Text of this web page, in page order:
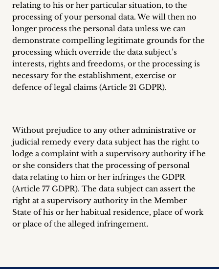
relating to his or her particular situation, to the
processing of your personal data. We will then no
longer process the personal data unless we can
demonstrate compelling legitimate grounds for the
processing which override the data subject’s
interests, rights and freedoms, or the processing is
necessary for the establishment, exercise or
defence of legal claims (Article 21 GDPR).
Without prejudice to any other administrative or
judicial remedy every data subject has the right to
lodge a complaint with a supervisory authority if he
or she considers that the processing of personal
data relating to him or her infringes the GDPR
(Article 77 GDPR). The data subject can assert the
right at a supervisory authority in the Member
State of his or her habitual residence, place of work
or place of the alleged infringement.